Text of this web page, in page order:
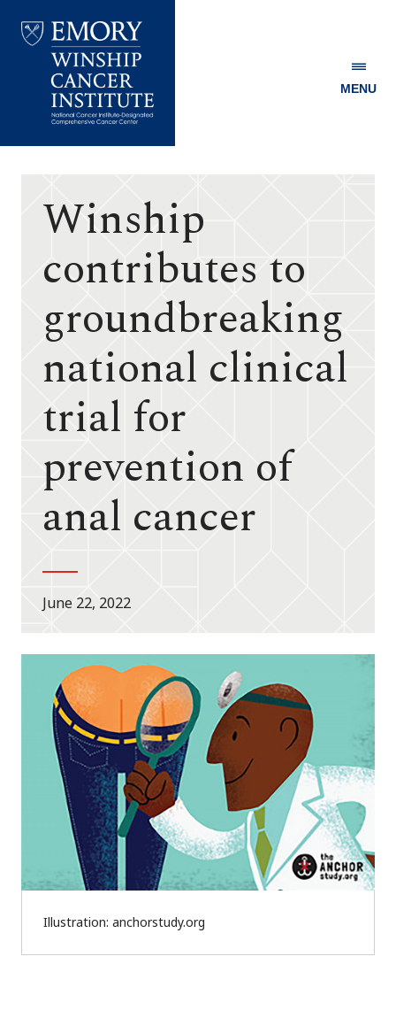
Winship
MENU
Winship
contributes to
groundbreaking
national clinical
trial for
prevention of
anal cancer
June 22, 2022
Illustration: anchorstudy.org